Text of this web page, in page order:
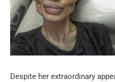
Despite her extraordinary